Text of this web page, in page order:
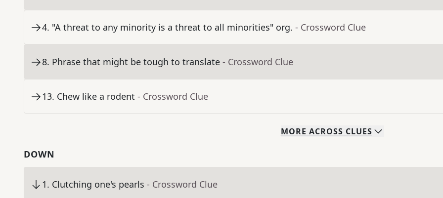
4. "A threat to any minority is a threat to all minorities" org. - Crossword Clue
8. Phrase that might be tough to translate - Crossword Clue
13. Chew like a rodent - Crossword Clue
MORE ACROSS CLUES
DOWN
1. Clutching one's pearls - Crossword Clue